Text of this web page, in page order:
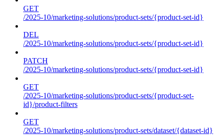
GET
/2025-10/marketing-solutions/product-sets/{product-set-id}
DEL
/2025-10/marketing-solutions/product-sets/{product-set-id}
PATCH
/2025-10/marketing-solutions/product-sets/{product-set-id}
GET
/2025-10/marketing-solutions/product-sets/{product-set-
id}/product-filters
GET
/2025-10/marketing-solutions/product-sets/dataset/{dataset-id}